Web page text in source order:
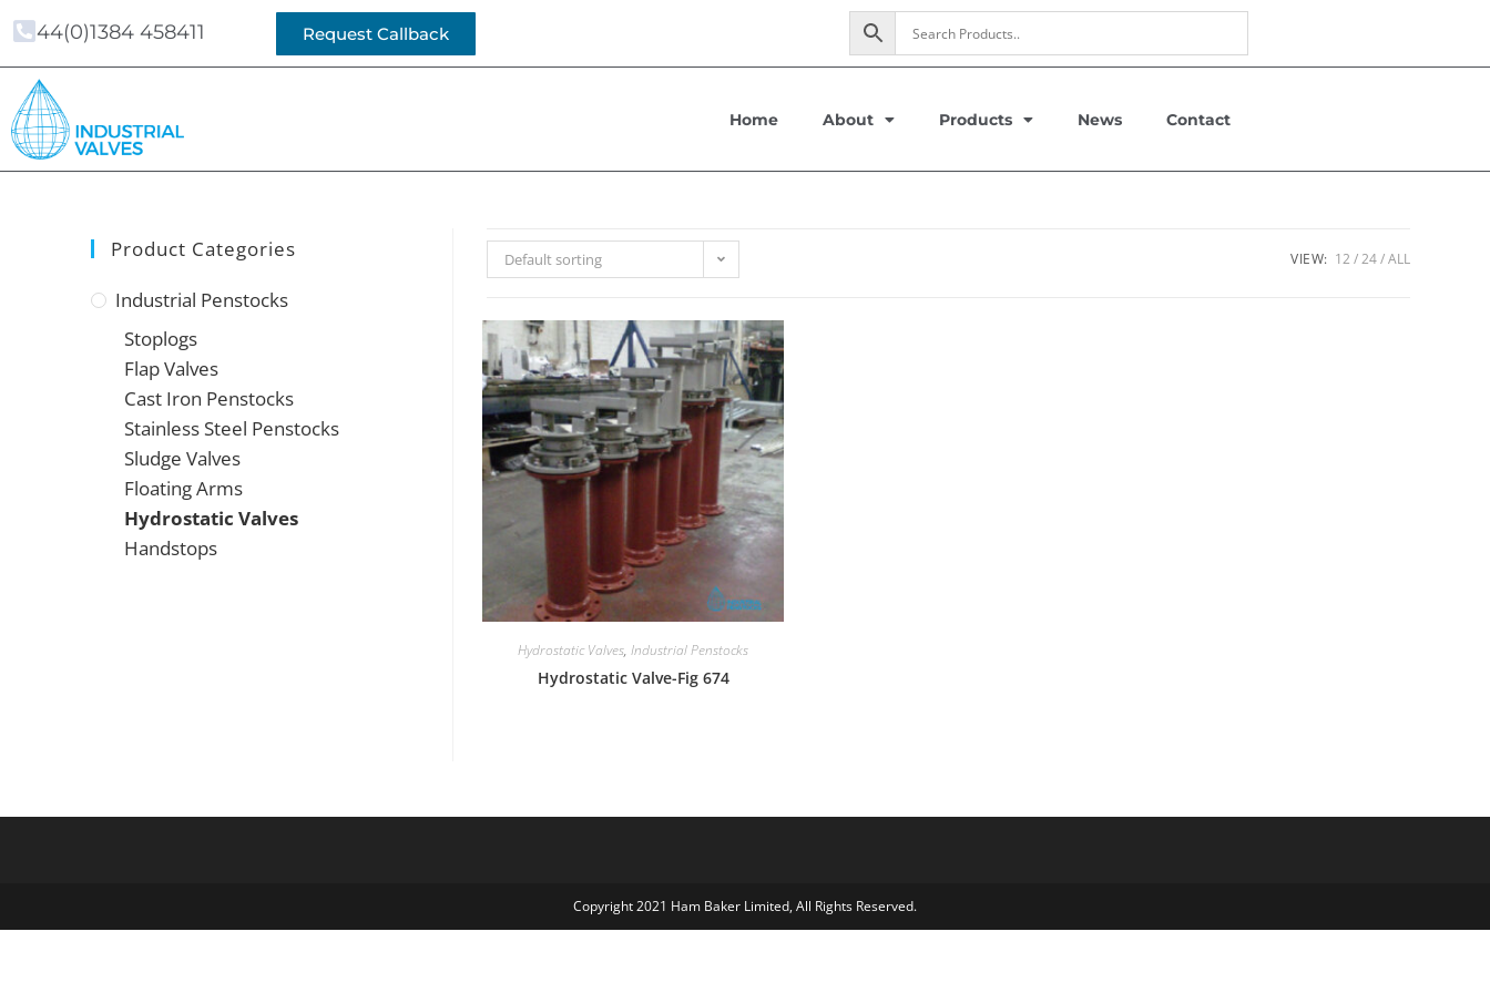
44(0)1384 458411 Request Callback
Home About Products News Contact
Product Categories
Industrial Penstocks
Stoplogs
Flap Valves
Cast Iron Penstocks
Stainless Steel Penstocks
Sludge Valves
Floating Arms
Hydrostatic Valves
Handstops
Default sorting VIEW: 12 24 ALL
Hydrostatic Valves,Industrial Penstocks
Hydrostatic Valve-Fig 674
Copyright 2021 Ham Baker Limited, All Rights Reserved.